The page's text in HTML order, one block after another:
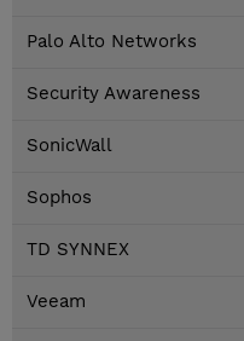
Palo Alto Networks
Security Awareness
SonicWall
Sophos
TD SYNNEX
Veeam